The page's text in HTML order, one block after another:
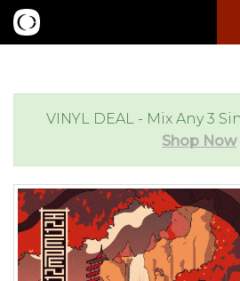
VINYL DEAL - Mix Any 3
Shop Now